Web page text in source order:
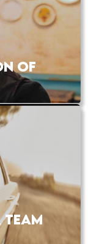
OF
TEAM